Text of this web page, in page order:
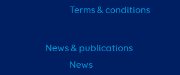
Terms & conditions
News & publications
News